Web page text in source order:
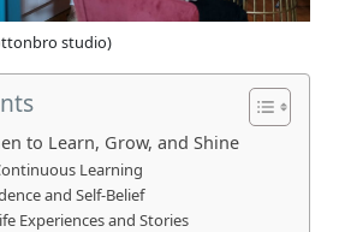
studio)
to Learn, Grow, and Shine
Learning
and Self-Belief
Experiences and Stories